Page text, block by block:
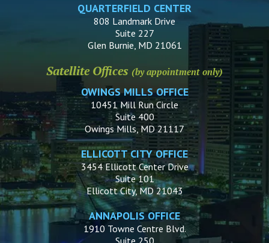
QUARTERFIELD CENTER
808 Landmark Drive
Suite 227
Glen Burnie, MD 21061
Satellite Offices (by appointment only)
OWINGS MILLS OFFICE
10451 Mill Run Circle
Suite 400
Owings Mills, MD 21117
ELLICOTT CITY OFFICE
3454 Ellicott Center Drive
Suite 101
Ellicott City, MD 21043
ANNAPOLIS OFFICE
1910 Towne Centre Blvd.
Suite 250